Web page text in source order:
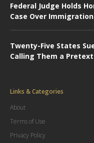
Federal Judge Holds
Case Over
Twenty-Five States
Calling Them a
Links & Categories
About
Terms of Use
Privacy Policy